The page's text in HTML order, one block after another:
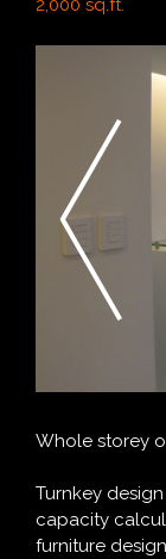
2,000 sq.ft.
Whole storey
Turnkey
capacity
furniture